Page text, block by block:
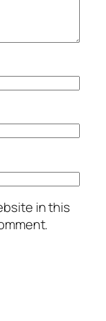
in this